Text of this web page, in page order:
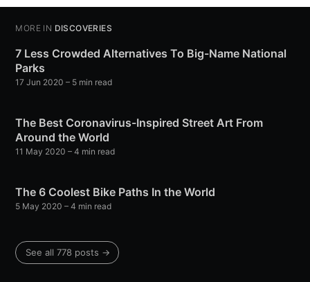
MORE IN DISCOVERIES
7 Less Crowded Alternatives To Big-Name National
Parks
17 Jun 2020 – 5 min read
The Best Coronavirus-Inspired Street Art From
Around the World
11 May 2020 – 4 min read
The 6 Coolest Bike Paths In the World
5 May 2020 – 4 min read
See all 778 posts →